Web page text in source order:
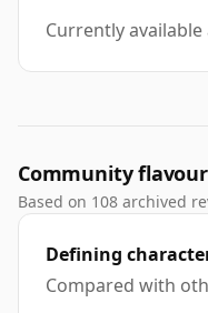
Currently available
Community
Based on 108 archived
Defining
Compared with